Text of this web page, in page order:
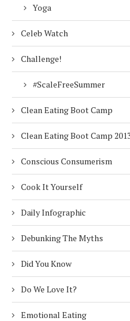
Yoga
Celeb Watch
Challenge!
#ScaleFreeSummer
Clean Eating Boot Camp
Clean Eating Boot Camp
Conscious Consumerism
Cook It Yourself
Daily Infographic
Debunking The Myths
Did You Know
Do We Love It?
Emotional Eating